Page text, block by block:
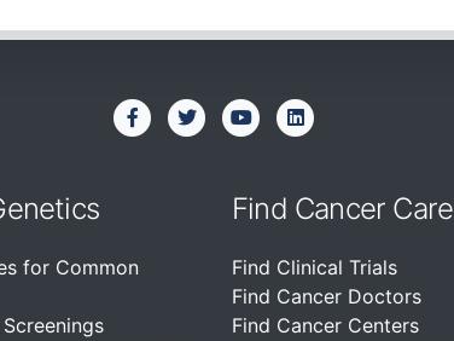
for Common
Find Cancer Care
Find Clinical Trials
Find Cancer Doctors
Find Cancer Centers